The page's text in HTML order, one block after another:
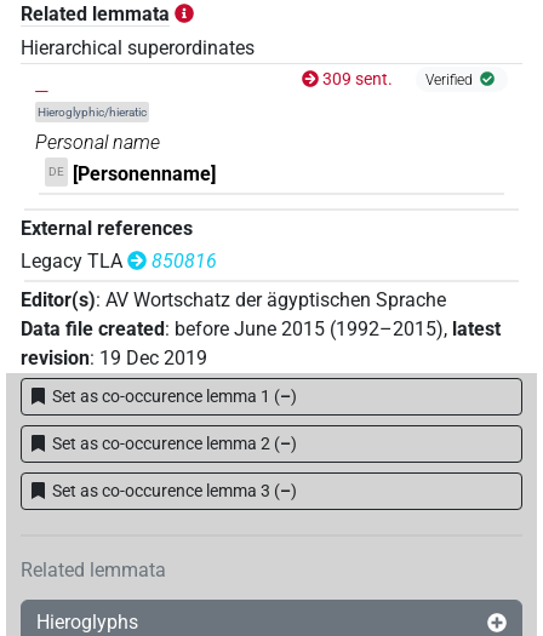
𓆓𓂧𓊃𓊪𓏲𓊗𓀀 | 1×
𓇋𓍿𓆑𓐩𓂓 1)
𓇑𓇑𓎡𓈖 | 1×
𓇓𓅱
𓈖𓊹𓌳𓈙 | 1×
𓊵 | 1× (1)
𓋴𓇋𓄿𓂢𓀽 | 1× PERSN (1)
𓍸𓊵𓏏𓊪𓀀 | 3× PERSN (1,2,3)
𓎟𓃀𓆑 | 1× PERSN ( 1 )
𓐍𓅱 | 1× PERSN (1)
Related lemmata
Hierarchical superordinates
Hieroglyphic/hieratic
309 sent. Verified
Personal name
DE [Personenname]
External references
Legacy TLA
850816
Editor(s): AV Wortschatz der ägyptischen Sprache
Data file created : before June 2015 (1992–2015), latest
revision: 19 Dec 2019
Set as co-occurence lemma 1 (–)
Set as co-occurence lemma 2 (–)
Set as co-occurence lemma 3 (–)
Related lemmata
Hieroglyphs